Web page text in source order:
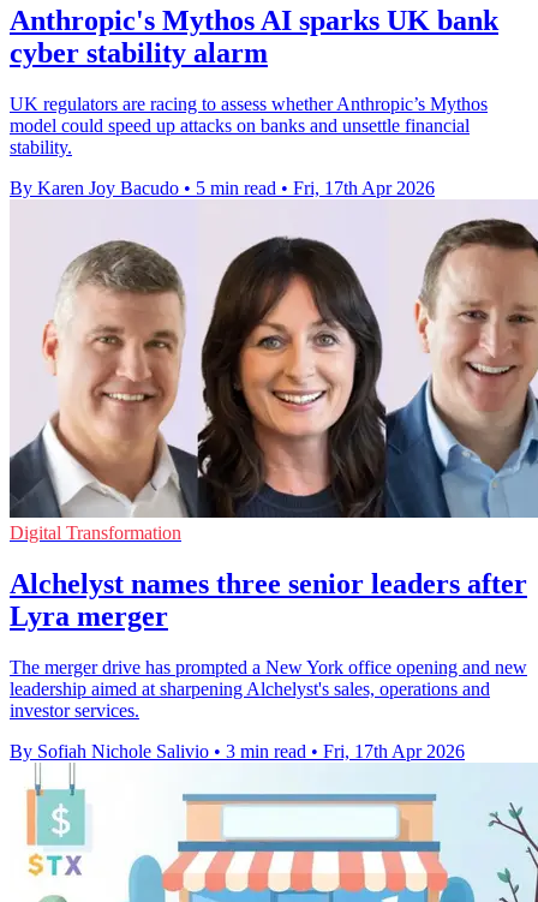
Anthropic's Mythos AI sparks UK bank
cyber stability alarm
UK regulators are racing to assess whether Anthropic’s Mythos
model could speed up attacks on banks and unsettle financial
stability.
By Karen Joy Bacudo • 5 min read • Fri, 17th Apr 2026
Digital Transformation
Alchelyst names three senior leaders after
Lyra merger
The merger drive has prompted a New York office opening and new
leadership aimed at sharpening Alchelyst's sales, operations and
investor services.
By Sofiah Nichole Salivio • 3 min read • Fri, 17th Apr 2026